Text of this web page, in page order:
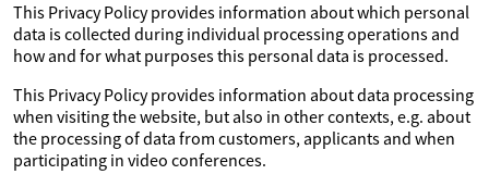
This Privacy Policy provides information about which personal
data is collected during individual processing operations and
how and for what purposes this personal data is processed.
This Privacy Policy provides information about data processing
when visiting the website, but also in other contexts, e.g. about
the processing of data from customers, applicants and when
participating in video conferences.